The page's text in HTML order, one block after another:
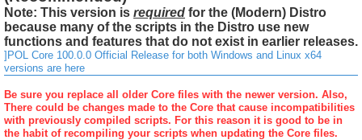
Note: This version is required for the (Modern) Distro
because many of the scripts in the Distro use new
functions and features that do not exist in earlier releases.
]POL Core 100.0.0 Official Release for both Windows and Linux x64
versions are here
Be sure you replace all older Core files with the newer version. Also,
There could be changes made to the Core that cause incompatibilities
with previously compiled scripts. For this reason it is good to be in
the habit of recompiling your scripts when updating the Core files.